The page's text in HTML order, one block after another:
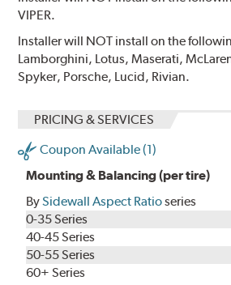
VIPER.
Installer will NOT install on the
Lamborghini, Lotus, Maserati,
Spyker, Porsche, Lucid, Rivian.
PRICING & SERVICES
Coupon Available (1)
Mounting & Balancing (per tire)
BySidewall Aspect Ratioseries
0-35 Series
40-45 Series
50-55 Series
60+ Series